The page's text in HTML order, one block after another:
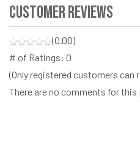
Customer Reviews
(0.00)
# of Ratings: 0
(Only registered customers can
There are no comments for this